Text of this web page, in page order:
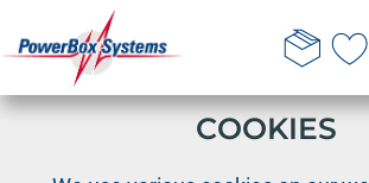
THIS WEBSITE
COOKIES